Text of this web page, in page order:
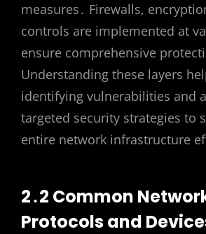
measures․ Firewalls,
controls are implemented at
ensure comprehensive
Understanding these layers
identifying vulnerabilities and
targeted security strategies to
entire network infrastructure
2․2 Common
Protocols and